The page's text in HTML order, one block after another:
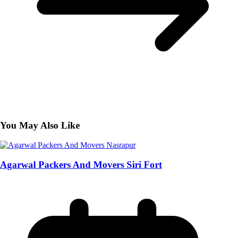
You May Also Like
Agarwal Packers And Movers Siri Fort